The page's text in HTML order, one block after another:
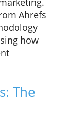
Ahrefs
how
The